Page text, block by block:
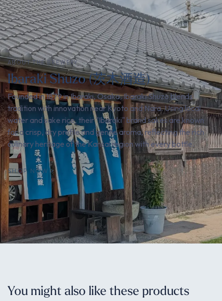
ABOUT THE BREWERY
Ibaraki Shuzo (茨木酒造)
Founded in 1879 in Ibaraki, Osaka, Ibaraki Shuzo blends
tradition with innovation near Kyoto and Nara. Using local
water and sake rice, their "Ibaraki" brand sakes are known
for a crisp, dry profile and gentle aroma, reflecting the rich
culinary heritage of the Kansai region with every bottle.
SHOP NOW
You might also like these products